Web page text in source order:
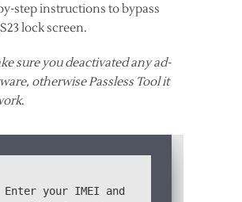
step instructions to bypass
lock screen.
sure you deactivated any ad-
otherwise Passless Tool it
.